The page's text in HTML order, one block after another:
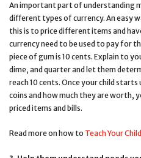
An important part of understanding
different types of currency. An easy
this is to price different items and
currency need to be used to pay for
piece of gum is 10 cents. Explain to
dime, and quarter and let them
reach 10 cents. Once your child
coins and how much they are worth,
priced items and bills.
Read more on how to Teach Your